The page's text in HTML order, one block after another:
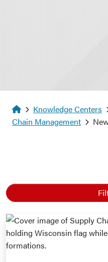
Homepage
Knowledge Centers
Chain Management